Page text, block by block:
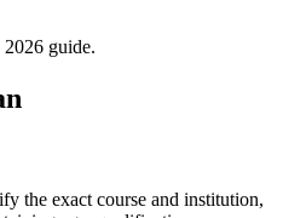
guide.
the exact course and institution,